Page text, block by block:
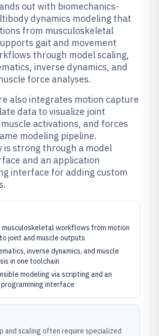
out with biomechanics-
dynamics modeling that
from musculoskeletal
gait and movement
through model scaling,
inverse dynamics, and
force analyses.
also integrates motion capture
data to visualize joint
activations, and forces
modeling pipeline.
is strong through a model
and an application
interface for adding custom
musculoskeletal workflows from motion
joint and muscle outputs
inverse dynamics, and muscle
in one toolchain
modeling via scripting and an
interface
and scaling often require specialized